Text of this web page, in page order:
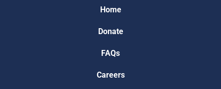
Home
Donate
FAQs
Careers